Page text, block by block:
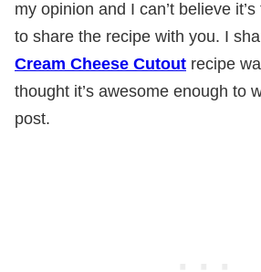
my opinion and I can’t believe
to share the recipe with you. I
Cream Cheese Cutout recipe
thought it’s awesome enough to
post.